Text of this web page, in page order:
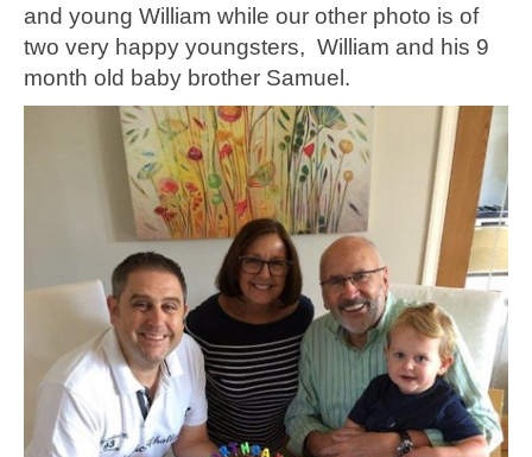
and young William while our other photo is of
two very happy youngsters, William and his 9
month old baby brother Samuel.